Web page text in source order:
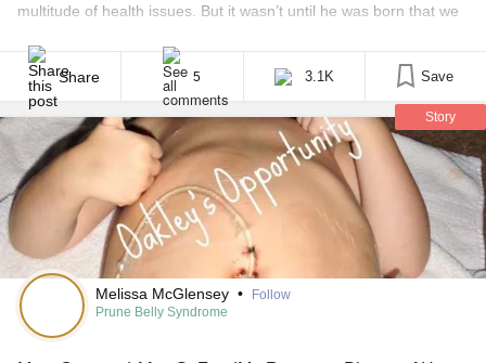
multitude of health issues. But it wasn’t until he was born that we
life-threatening syndrome affecting just 1 in 40,000 births. There
is no cure at this time, but there are treatments [...]
Share 5 3.1K Save
Story
Melissa McGlensey •
Follow
Prune Belly Syndrome